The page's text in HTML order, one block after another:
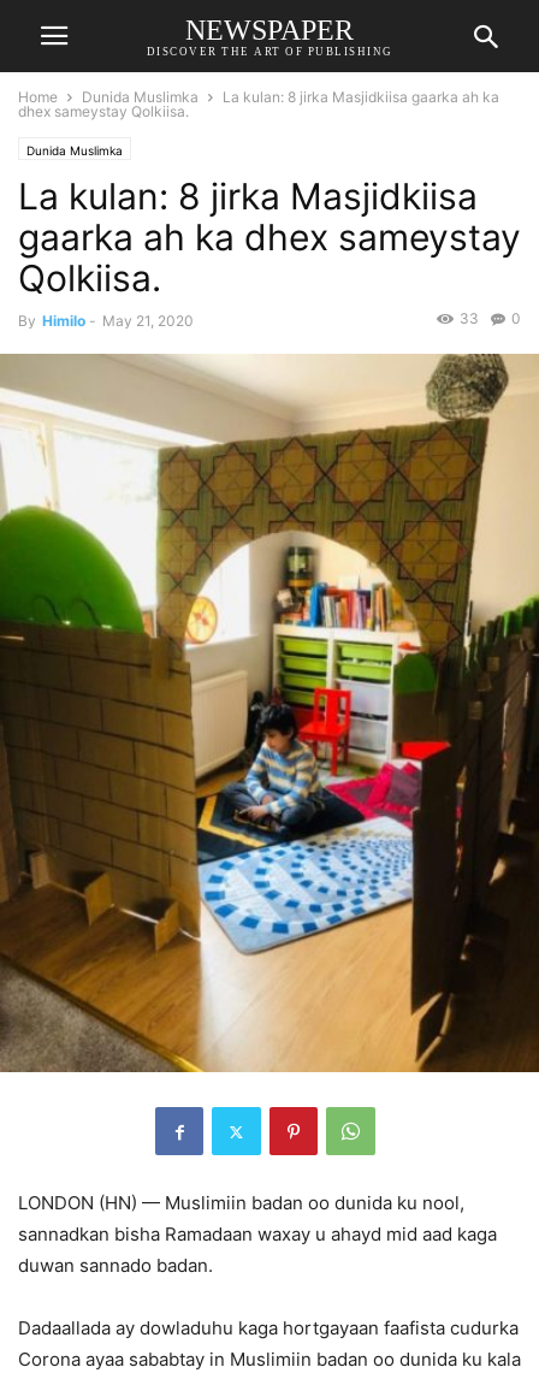
NEWSPAPER
DISCOVER THE ART OF PUBLISHING
Home Dunida Muslimka
La kulan: 8 jirka Masjidkiisa gaarka ah ka
dhex sameystay Qolkiisa.
Dunida Muslimka
La kulan: 8 jirka Masjidkiisa
gaarka ah ka dhex sameystay
Qolkiisa.
By Himilo - May 21, 2020 0
33
LONDON (HN) — Muslimiin badan oo dunida ku nool,
sannadkan bisha Ramadaan waxay u ahayd mid aad kaga
duwan sannado badan.
Dadaallada ay dowladuhu kaga hortgayaan faafista cudurka
Corona ayaa sababtay in Muslimiin badan oo dunida ku kala